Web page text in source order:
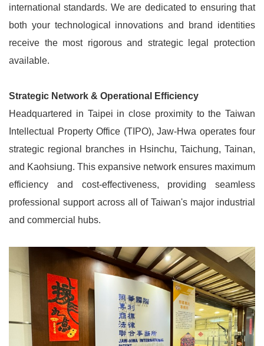
international standards. We are dedicated to ensuring that
both your technological innovations and brand identities
receive the most rigorous and strategic legal protection
available.
Strategic Network & Operational Efficiency
Headquartered in Taipei in close proximity to the Taiwan
Intellectual Property Office (TIPO), Jaw-Hwa operates four
strategic regional branches in Hsinchu, Taichung, Tainan,
and Kaohsiung. This expansive network ensures maximum
efficiency and cost-effectiveness, providing seamless
professional support across all of Taiwan's major industrial
and commercial hubs.